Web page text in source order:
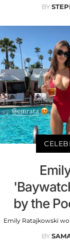
BY
by the
Emily Ratajkowski
BY